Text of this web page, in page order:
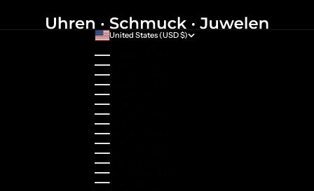
United States (USD $)
Australia (AUD $)
Austria (EUR €)
Belgium (EUR €)
Bulgaria (EUR €)
Canada (CAD $)
Croatia (EUR €)
Cyprus (EUR €)
Czechia (CZK Kč)
Denmark (DKK kr.)
Estonia (EUR €)
Finland (EUR €)
France (EUR €)
Germany (EUR €)
Greece (EUR €)